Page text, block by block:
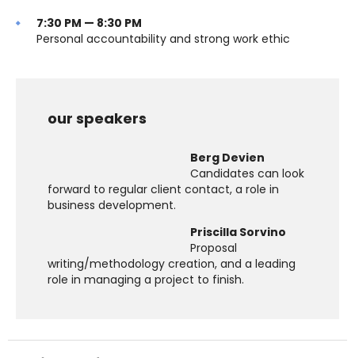
7:30 PM — 8:30 PM
Personal accountability and strong work ethic
our speakers
Berg Devien
Candidates can look
forward to regular client contact, a role in
business development.
Priscilla Sorvino
Proposal
writing/methodology creation, and a leading
role in managing a project to finish.